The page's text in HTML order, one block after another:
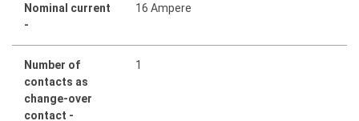
Nominal current
-
16 Ampere
Number of
contacts as
change-over
contact -
1